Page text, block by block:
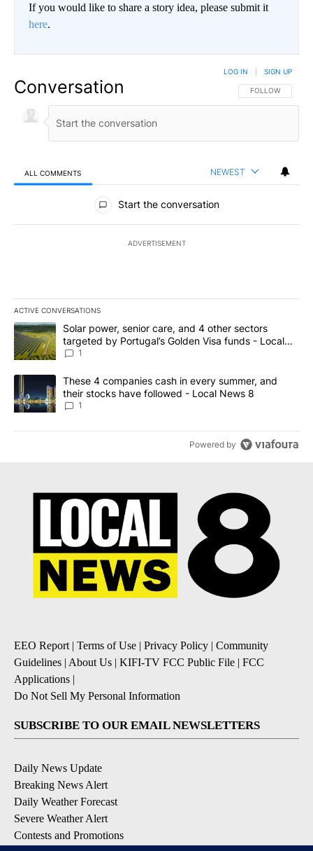
If you would like to share a story idea, please submit it
here.
Conversation FOLLOW THIS
FOLLOW
LOG IN SIGN UP
ALL COMMENTS NEWEST
All Comments
Start the conversation
ADVERTISEMENT
ACTIVE CONVERSATIONS
The following is a list of the most commented articles in the last
A trending article titled "Solar power, senior care, and 4 other
Solar power, senior care, and 4 other sectors
targeted by Portugal’s Golden Visa funds - Local
News 8
1
A trending article titled "These 4 companies cash in every
These 4 companies cash in every summer, and
their stocks have followed - Local News 8
1
Powered by
EEO Report| Terms of Use | Privacy Policy | Community
Guidelines | About Us | KIFI-TV FCC Public File | FCC
Applications |
Do Not Sell My Personal Information
SUBSCRIBE TO OUR EMAIL NEWSLETTERS
Daily News Update
Breaking News Alert
Daily Weather Forecast
Severe Weather Alert
Contests and Promotions